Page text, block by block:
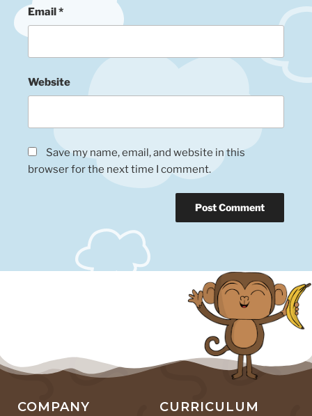
Email*
Website
Save my name, email, and website in this
browser for the next time I comment.
COMPANY CURRICULUM